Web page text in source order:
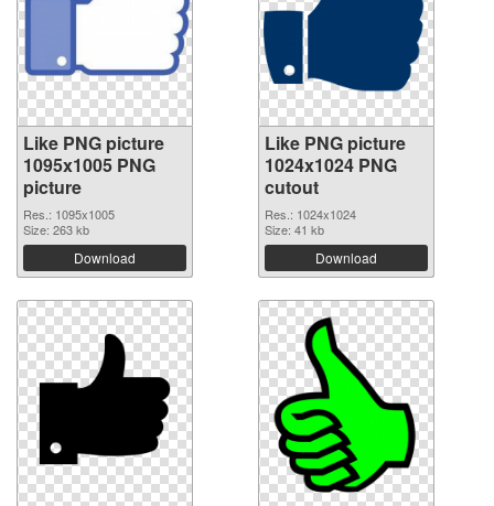
Like PNG picture
1095x1005 PNG
picture
Res.: 1095x1005
Size: 263 kb
Download
Like PNG picture
1024x1024 PNG
cutout
Res.: 1024x1024
Size: 41 kb
Download